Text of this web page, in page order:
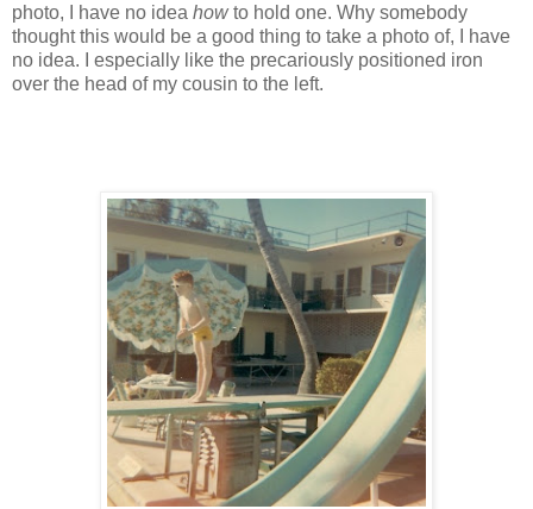
photo, I have no idea howto hold one. Why somebody
thought this would be a good thing to take a photo of, I have
no idea. I especially like the precariously positioned iron
over the head of my cousin to the left.